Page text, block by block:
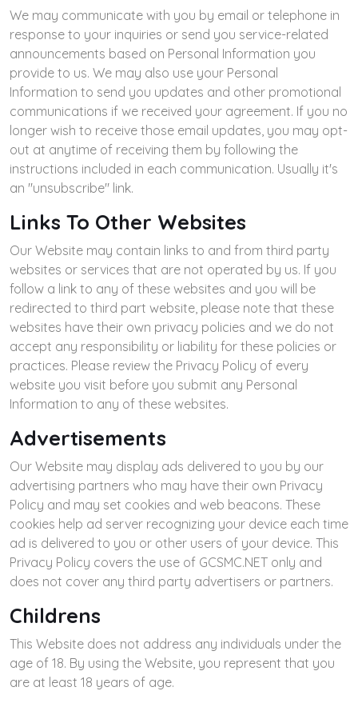
We may communicate with you by email or telephone in
response to your inquiries or send you service-related
announcements based on Personal Information you
provide to us. We may also use your Personal
Information to send you updates and other promotional
communications if we received your agreement. If you no
longer wish to receive those email updates, you may opt-
out at anytime of receiving them by following the
instructions included in each communication. Usually it's
an "unsubscribe" link.
Links To Other Websites
Our Website may contain links to and from third party
websites or services that are not operated by us. If you
follow a link to any of these websites and you will be
redirected to third part website, please note that these
websites have their own privacy policies and we do not
accept any responsibility or liability for these policies or
practices. Please review the Privacy Policy of every
website you visit before you submit any Personal
Information to any of these websites.
Advertisements
Our Website may display ads delivered to you by our
advertising partners who may have their own Privacy
Policy and may set cookies and web beacons. These
cookies help ad server recognizing your device each time
ad is delivered to you or other users of your device. This
Privacy Policy covers the use of GCSMC.NET only and
does not cover any third party advertisers or partners.
Childrens
This Website does not address any individuals under the
age of 18. By using the Website, you represent that you
are at least 18 years of age.